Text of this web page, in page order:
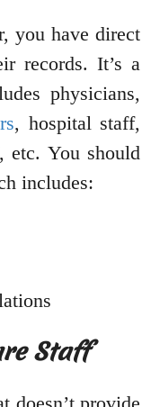
you have direct
records. It’s a
physicians,
, hospital staff,
etc. You should
includes:
Staff